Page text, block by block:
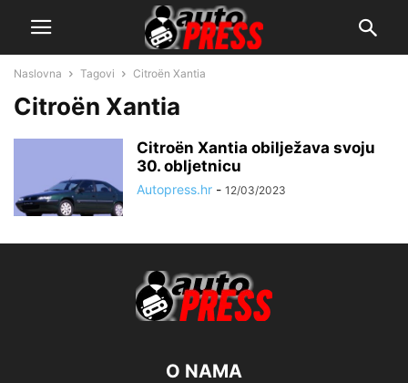
Naslovna Tagovi Citroën Xantia
Citroën Xantia
Citroën Xantia obilježava svoju
30. obljetnicu
Autopress.hr - 12/03/2023
O NAMA